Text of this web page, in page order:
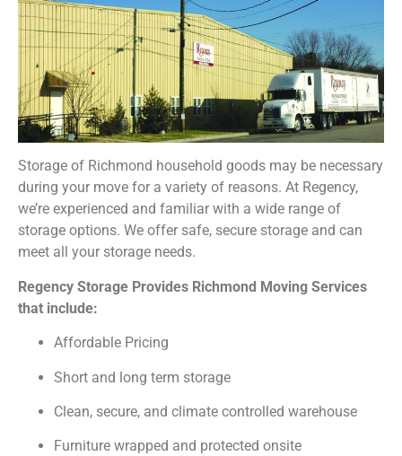
Storage of Richmond household goods may be necessary
during your move for a variety of reasons. At Regency,
we’re experienced and familiar with a wide range of
storage options. We offer safe, secure storage and can
meet all your storage needs.
Regency Storage Provides Richmond Moving Services
that include:
Affordable Pricing
Short and long term storage
Clean, secure, and climate controlled warehouse
Furniture wrapped and protected onsite